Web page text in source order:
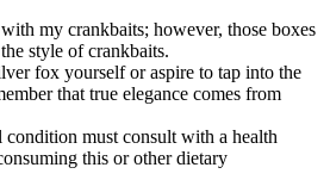
my crankbaits; however, those boxes
style of crankbaits.
fox yourself or aspire to tap into the
that true elegance comes from
must consult with a health
this or other dietary